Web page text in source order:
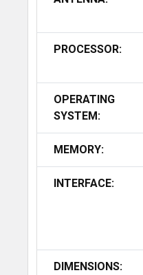
PROCESSOR:
OPERATING
SYSTEM:
MEMORY:
INTERFACE:
DIMENSIONS: